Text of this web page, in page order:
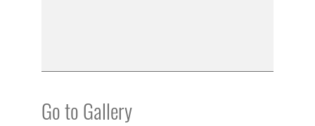
Go to Gallery